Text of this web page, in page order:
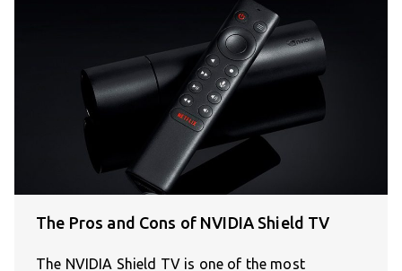
The Pros and Cons of NVIDIA Shield TV
The NVIDIA Shield TV is one of the most